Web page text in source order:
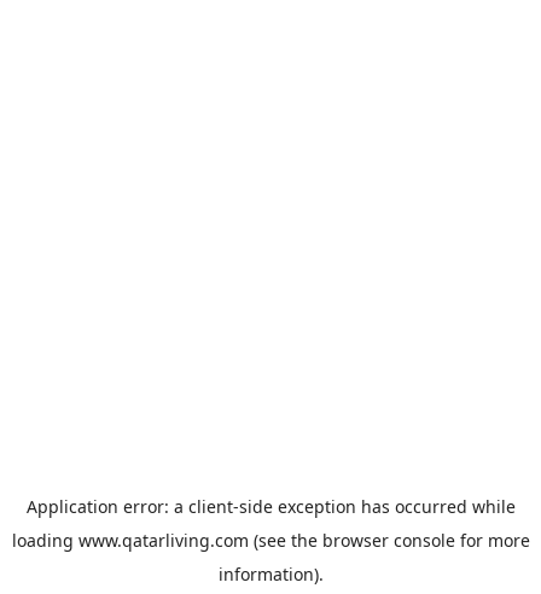
Application error: a client-side exception has occurred while
loading www.qatarliving.com (see the browser consolefor more
information).